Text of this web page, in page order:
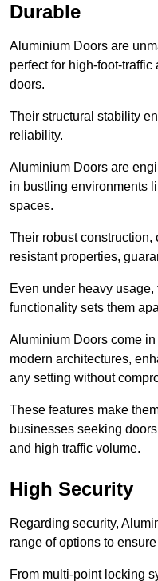
Durable
Aluminium Doors are
perfect for high-foot-
doors.
Their structural stability
reliability.
Aluminium Doors are
in bustling environments
spaces.
Their robust
resistant properties,
Even under heavy
functionality sets them
Aluminium Doors come
modern architectures,
any setting without
These features make
businesses seeking
and high traffic volume.
High Security
Regarding security,
range of options to
From multi-point locking